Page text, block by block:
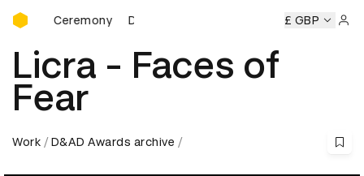
D&AD Awards Ceremony
Ceremony D&AD Awards Ceremony D&AD Awards
£ GBP
Licra - Faces of
Fear
Work D&AD Awards archive